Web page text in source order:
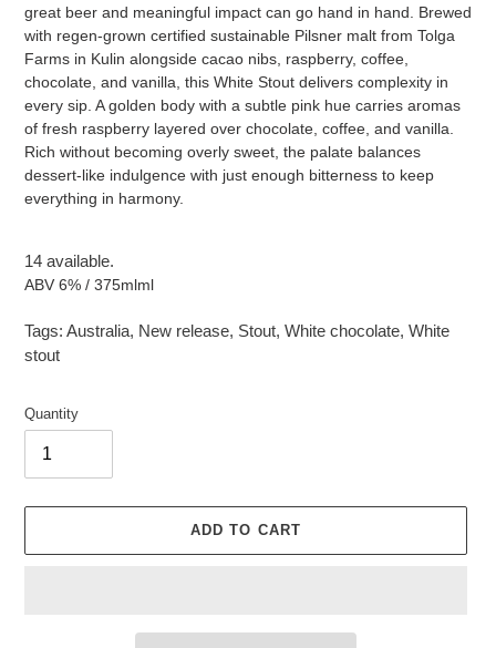
great beer and meaningful impact can go hand in hand. Brewed
with regen-grown certified sustainable Pilsner malt from Tolga
Farms in Kulin alongside cacao nibs, raspberry, coffee,
chocolate, and vanilla, this White Stout delivers complexity in
every sip. A golden body with a subtle pink hue carries aromas
of fresh raspberry layered over chocolate, coffee, and vanilla.
Rich without becoming overly sweet, the palate balances
dessert-like indulgence with just enough bitterness to keep
everything in harmony.
14 available.
ABV 6% / 375mlml
Tags: Australia, New release, Stout, White chocolate, White
stout
Quantity
ADD TO CART